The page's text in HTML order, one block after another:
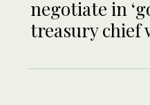
negotiate in
treasury chief